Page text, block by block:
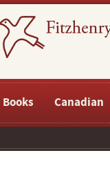
Books Canadian